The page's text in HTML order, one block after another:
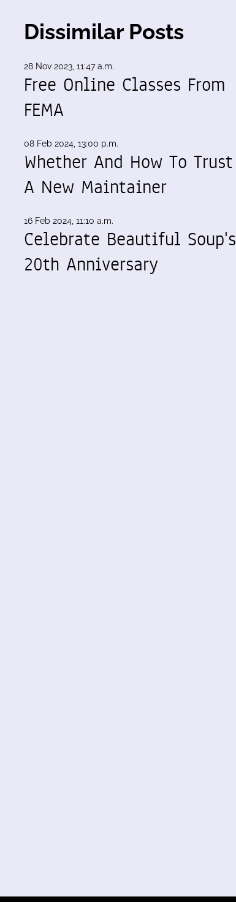
Dissimilar Posts
28 Nov 2023, 11:47 a.m.
Free Online Classes From
FEMA
08 Feb 2024, 13:00 p.m.
Whether And How To Trust
A New Maintainer
16 Feb 2024, 11:10 a.m.
Celebrate Beautiful Soup's
20th Anniversary